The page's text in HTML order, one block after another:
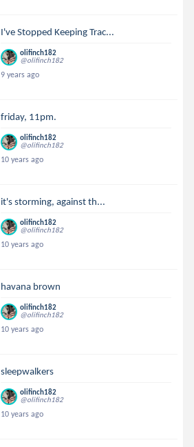
I've Stopped Keeping Trac...
olifinch182
@olifinch182
9 years ago
friday, 11pm.
olifinch182
@olifinch182
10 years ago
it's storming, against th...
olifinch182
@olifinch182
10 years ago
havana brown
olifinch182
@olifinch182
10 years ago
sleepwalkers
olifinch182
@olifinch182
10 years ago